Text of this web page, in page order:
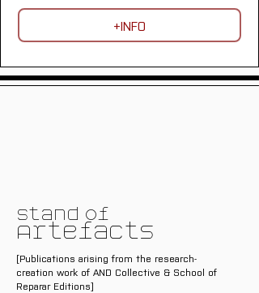
+INFO
Stand of
Artefacts
[Publications arising from the research-
creation work of AND Collective & School of
Reparar Editions]